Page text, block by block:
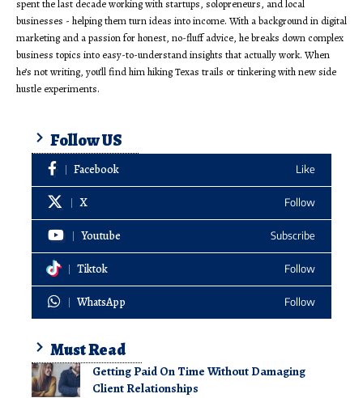
spent the last decade working with startups, solopreneurs, and local
businesses - helping them turn ideas into income. With a background in digital
marketing and a passion for honest, no-fluff advice, he breaks down complex
business topics into easy-to-understand insights that actually work. When
he’s not writing, you’ll find him hiking Texas trails or tinkering with new side
hustle experiments.
Follow US
Facebook Like
X Follow
Youtube Subscribe
Tiktok Follow
WhatsApp Follow
Must Read
Getting Paid On Time Without Damaging
Client Relationships